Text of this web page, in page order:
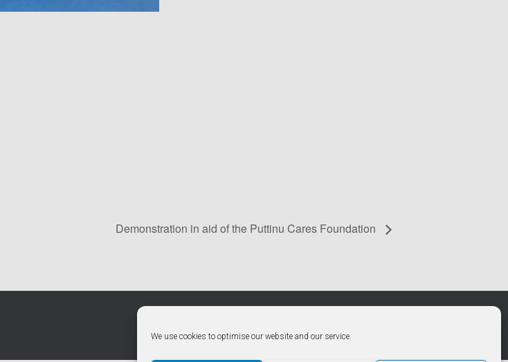
We use cookies to optimise our website and our service.
Demonstration in aid of the Puttinu Cares Foundation